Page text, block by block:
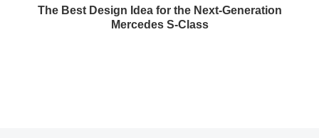
The Best Design Idea for the Next-Generation
Mercedes S-Class